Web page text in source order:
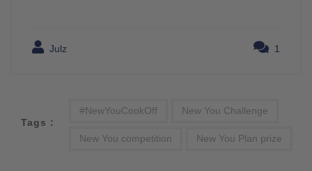
Julz 1
Tags :
#NewYouCookOff New You Challenge
New You competition New You Plan prize